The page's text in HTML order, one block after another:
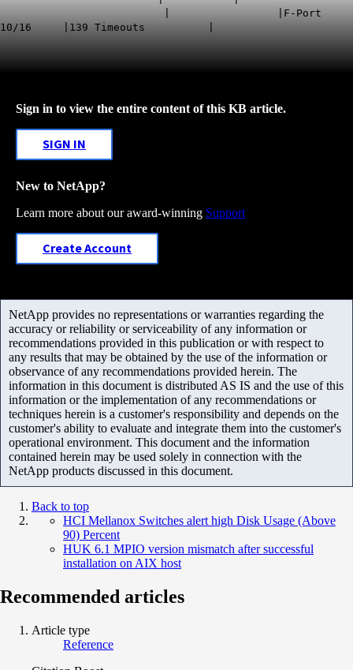
| |F-Port
10/16 |139 Timeouts |
Sign in to view the entire content of this KB article.
SIGN IN
New to NetApp?
Learn more about our award-winning Support
Create Account
NetApp provides no representations or warranties regarding the
accuracy or reliability or serviceability of any information or
recommendations provided in this publication or with respect to
any results that may be obtained by the use of the information or
observance of any recommendations provided herein. The
information in this document is distributed AS IS and the use of this
information or the implementation of any recommendations or
techniques herein is a customer's responsibility and depends on the
customer's ability to evaluate and integrate them into the customer's
operational environment. This document and the information
contained herein may be used solely in connection with the
NetApp products discussed in this document.
Back to top
HCI Mellanox Switches alert high Disk Usage (Above
90) Percent
HUK 6.1 MPIO version mismatch after successful
installation on AIX host
Recommended articles
Article type
Reference